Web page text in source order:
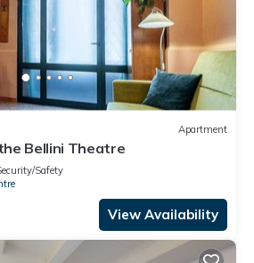
Apartment
Bellini Theatre
Safety
View Availability